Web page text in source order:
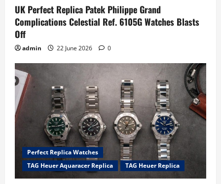
UK Perfect Replica Patek Philippe Grand
Complications Celestial Ref. 6105G Watches Blasts
Off
admin 22 June 2026 0
Perfect Replica Watches
TAG Heuer Aquaracer Replica
TAG Heuer Replica